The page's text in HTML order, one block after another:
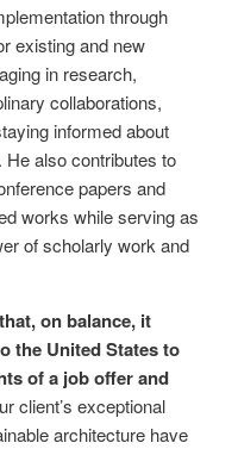
through
existing and new
in research,
collaborations,
informed about
also contributes to
papers and
works while serving as
of scholarly work and
on balance, it
the United States to
of a job offer and
client’s exceptional
architecture have